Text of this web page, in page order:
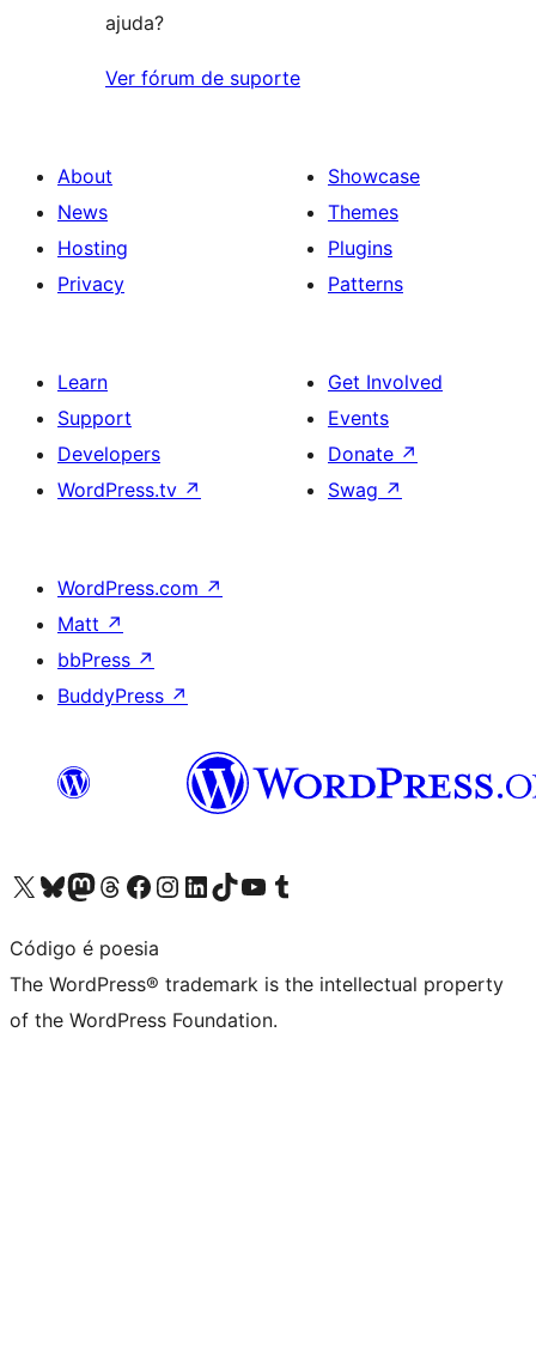
ajuda?
Ver fórum de suporte
About
News
Hosting
Privacy
Showcase
Themes
Plugins
Patterns
Learn
Support
Developers
WordPress.tv ↗
Get Involved
Events
Donate ↗
Swag ↗
WordPress.com ↗
Matt ↗
bbPress ↗
BuddyPress ↗
Visit our X (formerly Twitter) account
Visit our Bluesky account
Visit our Mastodon account
Visit our Threads account
Visit our Facebook page
Visit our Instagram account
Visit our LinkedIn account
Visit our TikTok account
Visit our YouTube channel
Visit our Tumblr account
Código é poesia
The WordPress® trademark is the intellectual property
of the WordPress Foundation.